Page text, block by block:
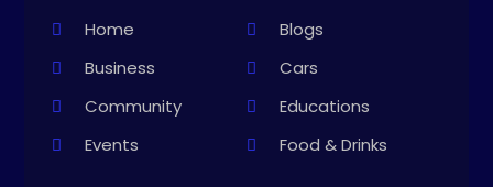
Home
Blogs
Business
Cars
Community
Educations
Events
Food & Drinks